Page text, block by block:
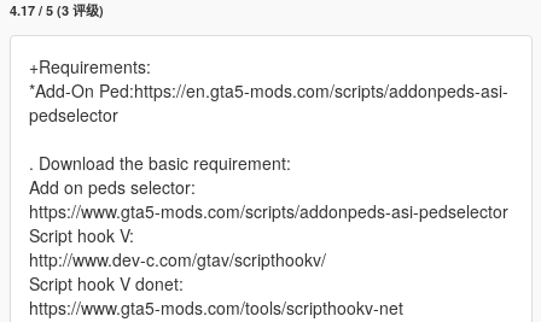
4.17 / 5 (3 评级)
+Requirements:
*Add-On Ped:https://en.gta5-mods.com/scripts/addonpeds-asi-
pedselector
. Download the basic requirement:
Add on peds selector:
https://www.gta5-mods.com/scripts/addonpeds-asi-pedselector
Script hook V:
http://www.dev-c.com/gtav/scripthookv/
Script hook V donet:
https://www.gta5-mods.com/tools/scripthookv-net